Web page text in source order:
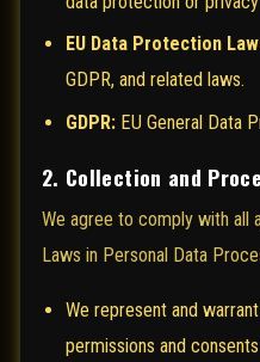
EU Data Protection
GDPR, and related laws.
GDPR: EU General Data
2. Collection and
We agree to comply with all
Laws in Personal Data
We represent and
permissions and